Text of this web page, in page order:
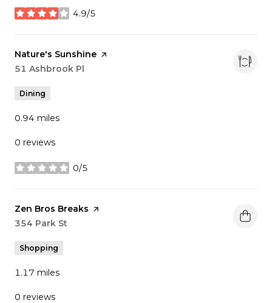
4.9/5
stars
Visit the
Nature's Sunshine page on Yelp
Search
51 Ashbrook Pl
Dining
0.94 miles
0 reviews
0/5
stars
Visit the
Zen Bros Breaks page on Yelp
Search
354 Park St
Shopping
1.17 miles
0 reviews